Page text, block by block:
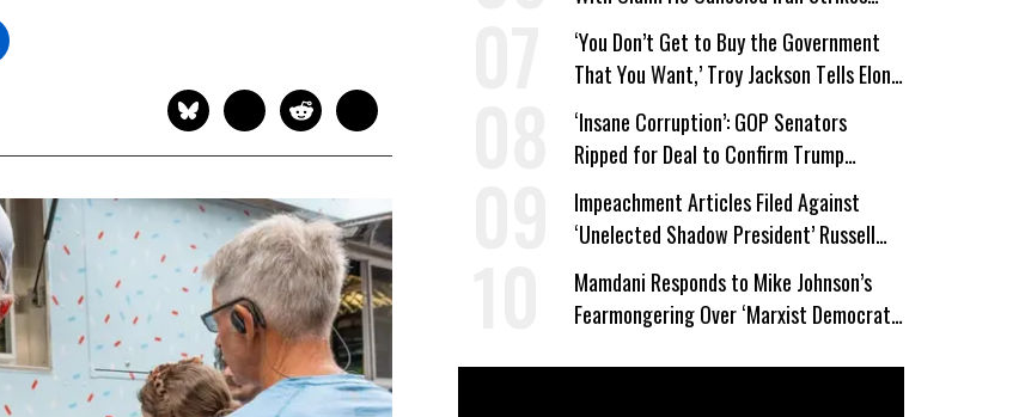
Over Progress on Deal
‘You Don’t Get to Buy the Government
That You Want,’ Troy Jackson Tells Elon
Musk
‘Insane Corruption’: GOP Senators
Ripped for Deal to Confirm Trump
Lackey Todd Blanche
Impeachment Articles Filed Against
‘Unelected Shadow President’ Russell
Vought
Mamdani Responds to Mike Johnson’s
Fearmongering Over ‘Marxist Democrats’